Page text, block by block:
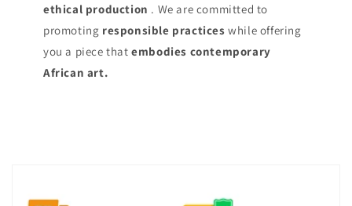
ethical production . We are committed to
promoting responsible practices while offering
you a piece thatembodies contemporary
African art.